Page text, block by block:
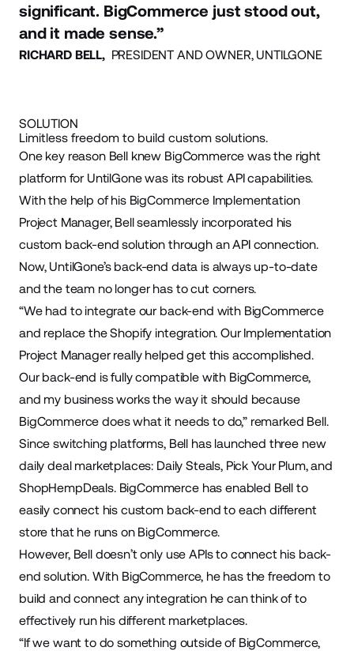
significant. BigCommerce just stood out,
and it made sense.”
RICHARD BELL,PRESIDENT AND OWNER, UNTILGONE
SOLUTION
Limitless freedom to build custom solutions.
One key reason Bell knew BigCommerce was the right
platform for UntilGone was its robust API capabilities.
With the help of his BigCommerce Implementation
Project Manager, Bell seamlessly incorporated his
custom back-end solution through an API connection.
Now, UntilGone’s back-end data is always up-to-date
and the team no longer has to cut corners.
“We had to integrate our back-end with BigCommerce
and replace the Shopify integration. Our Implementation
Project Manager really helped get this accomplished.
Our back-end is fully compatible with BigCommerce,
and my business works the way it should because
BigCommerce does what it needs to do,” remarked Bell.
Since switching platforms, Bell has launched three new
daily deal marketplaces: Daily Steals, Pick Your Plum, and
ShopHempDeals. BigCommerce has enabled Bell to
easily connect his custom back-end to each different
store that he runs on BigCommerce.
However, Bell doesn’t only use APIs to connect his back-
end solution. With BigCommerce, he has the freedom to
build and connect any integration he can think of to
effectively run his different marketplaces.
“If we want to do something outside of BigCommerce,